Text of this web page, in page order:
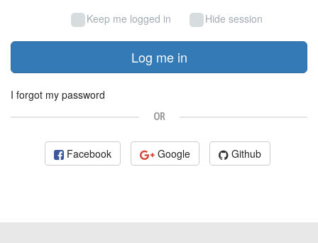
Keep me logged in Hide session
Log me in
I forgot my password
OR
Facebook Google Github